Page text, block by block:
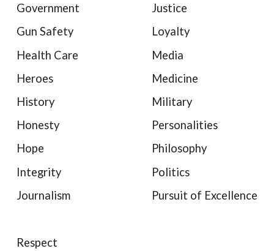
Government
Gun Safety
Health Care
Heroes
History
Honesty
Hope
Integrity
Journalism
Justice
Loyalty
Media
Medicine
Military
Personalities
Philosophy
Politics
Pursuit of Excellence
Respect